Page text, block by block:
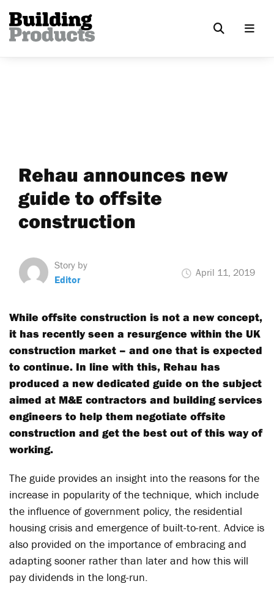
Rehau announces new
guide to offsite
construction
Story by
Editor
April 11, 2019
While offsite construction is not a new concept,
it has recently seen a resurgence within the UK
construction market – and one that is expected
to continue. In line with this, Rehau has
produced a new dedicated guide on the subject
aimed at M&E contractors and building services
engineers to help them negotiate offsite
construction and get the best out of this way of
working.
The guide provides an insight into the reasons for the
increase in popularity of the technique, which include
the influence of government policy, the residential
housing crisis and emergence of built-to-rent. Advice is
also provided on the importance of embracing and
adapting sooner rather than later and how this will
pay dividends in the long-run.